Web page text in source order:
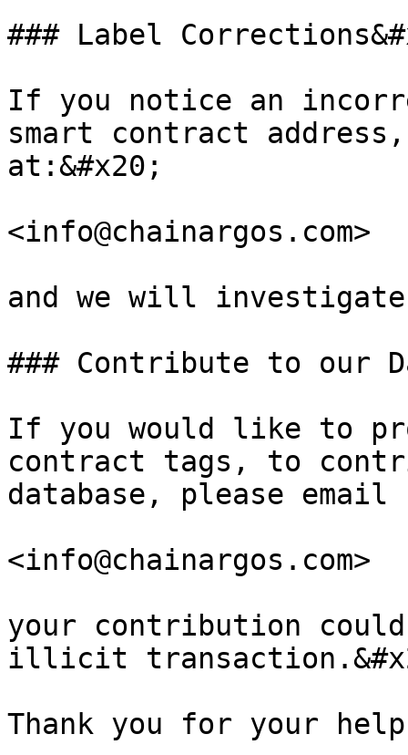
### Label
If you notice an
smart contract
at:&#x20;
<info@chainargos.com>
and we will
### Contribute to our
If you would like to
contract tags, to
database, please email
<info@chainargos.com>
your contribution
illicit